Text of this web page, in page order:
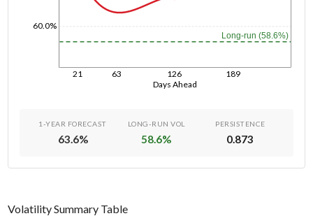
Days Ahead
21 63 126 189
60.0%
Long-run (58.6%)
1-YEAR FORECAST
63.6%
LONG-RUN VOL
58.6%
PERSISTENCE
0.873
Volatility Summary Table